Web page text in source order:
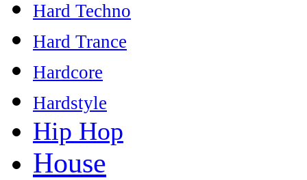
Hard Techno
Hard Trance
Hardcore
Hardstyle
Hip Hop
House